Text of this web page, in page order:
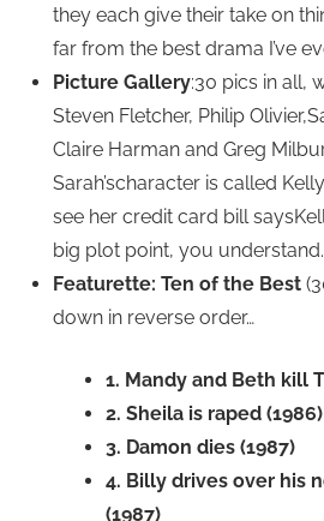
they each give their take on
far from the best drama I’ve
Picture Gallery:30 pics in all,
Steven Fletcher, Philip
Claire Harman and Greg
Sarah’scharacter is called
see her credit card bill
big plot point, you understand.
Featurette: Ten of the Best
down in reverse order…
1. Mandy and Beth kill
2. Sheila is raped (1986)
3. Damon dies (1987)
4. Billy drives over his
(1987)